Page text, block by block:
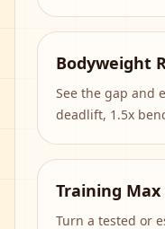
Bodyweight
See the gap and
deadlift, 1.5x
Training
Turn a tested or